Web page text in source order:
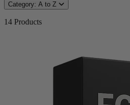
Category: A to Z
14 Products